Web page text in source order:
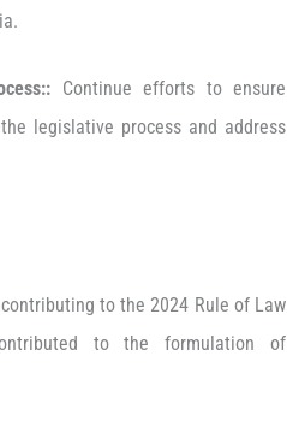
: Continue efforts to ensure
legislative process and address
to the 2024 Rule of Law
to the formulation of